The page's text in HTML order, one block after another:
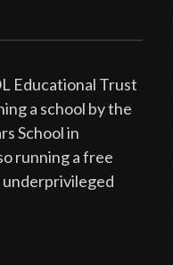
Educational Trust
a school by the
School in
running a free